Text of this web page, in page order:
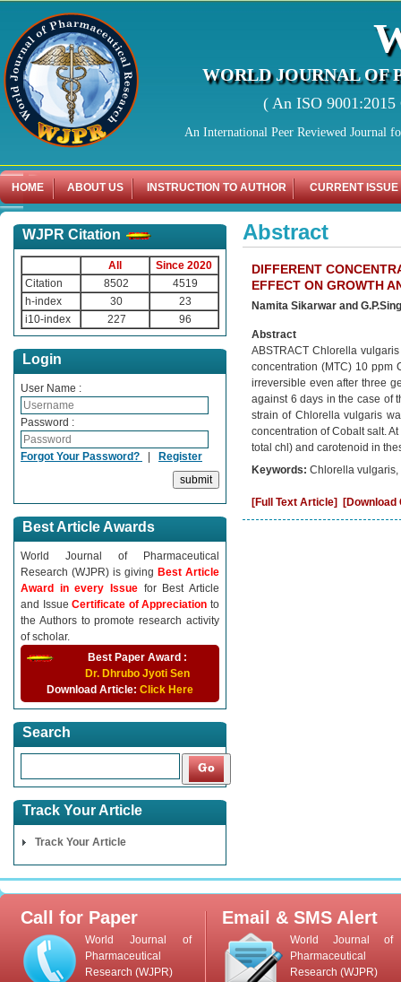
WORLD JOURNAL OF
( An ISO
An International Peer Reviewed Journal
HOME ABOUT US INSTRUCTION TO AUTHOR CURRENT ISSUE
WJPR Citation
All
Since 2020
Citation
8502
4519
h-index
30
23
i10-index
227 96
Login
User Name :
Password :
Forgot Your Password? | Register
Best Article Awards
World Journal of Pharmaceutical
Research (WJPR) is giving Best Article
Award in every Issue for Best Article
and IssueCertificate of Appreciationto
the Authors to promote research activity
of scholar.
Best Paper Award :
Dr. Dhrubo Jyoti Sen
Download Article: Click Here
Search
Track Your Article
Track Your Article
Abstract
DIFFERENT
EFFECT ON GROWTH
Namita Sikarwar and
Abstract
ABSTRACT Chlorella
concentration (MTC) 10 ppm
irreversible even after three
against 6 days in the case of
strain of Chlorella vulgaris
concentration of Cobalt salt.
total chl) and carotenoid in
Keywords: Chlorella
[Full Text Article] [Download
Call for Paper
World Journal of
Pharmaceutical
Research (WJPR)
Email & SMS Alert
World Journal of
Pharmaceutical
Research (WJPR)